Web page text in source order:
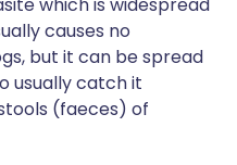
causes no
but it can be spread
usually catch it
(faeces) of